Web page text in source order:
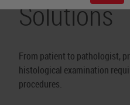
Solutions
From patient to pathologist,
histological examination
procedures.